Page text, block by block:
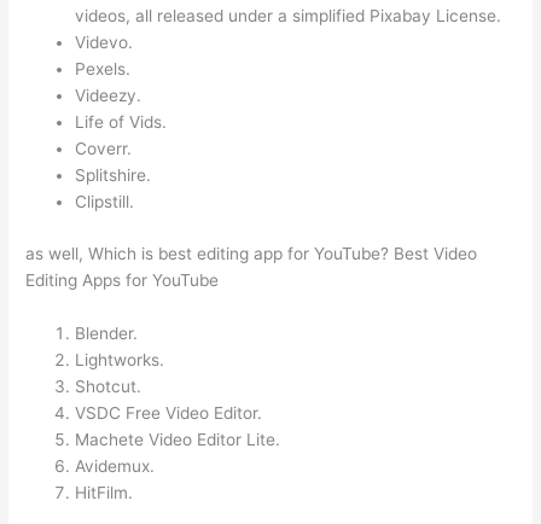
videos, all released under a simplified Pixabay License.
Videvo.
Pexels.
Videezy.
Life of Vids.
Coverr.
Splitshire.
Clipstill.
as well, Which is best editing app for YouTube? Best Video
Editing Apps for YouTube
Blender.
Lightworks.
Shotcut.
VSDC Free Video Editor.
Machete Video Editor Lite.
Avidemux.
HitFilm.